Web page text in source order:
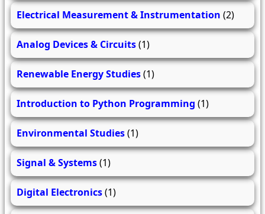
Electrical Measurement & Instrumentation (2)
Analog Devices & Circuits(1)
Renewable Energy Studies(1)
Introduction to Python Programming (1)
Environmental Studies(1)
Signal & Systems(1)
Digital Electronics(1)